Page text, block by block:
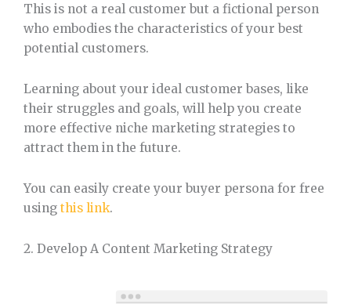
This is not a real customer but a fictional person
who embodies the characteristics of your best
potential customers.
Learning about your ideal customer bases, like
their struggles and goals, will help you create
more effective niche marketing strategies to
attract them in the future.
You can easily create your buyer persona for free
using this link.
2. Develop A Content Marketing Strategy